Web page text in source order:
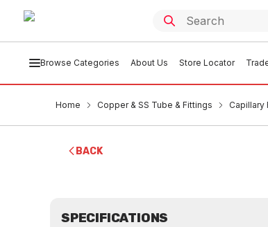
Browse Categories About Us Store Locator
Home Copper & SS Tube & Fittings Capillary
BACK
SPECIFICATIONS